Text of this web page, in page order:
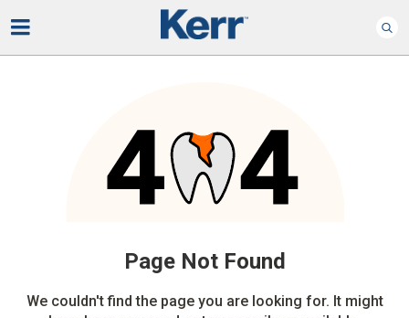
Page Not Found
We couldn't find the page you are looking for. It might